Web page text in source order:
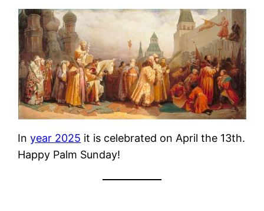
Inyear 2025 it is celebrated on April the 13th.
Happy Palm Sunday!